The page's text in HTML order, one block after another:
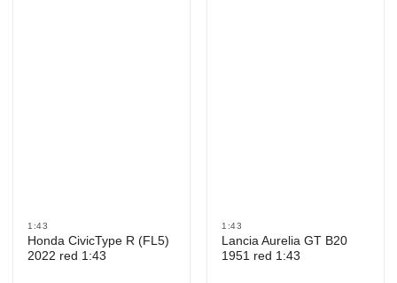
1:43
Honda CivicType R (FL5)
2022 red 1:43
1:43
Lancia Aurelia GT B20
1951 red 1:43